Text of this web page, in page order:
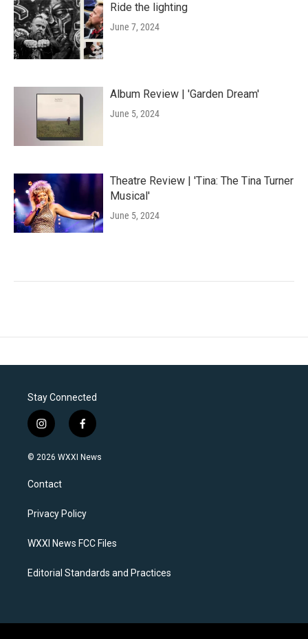
Ride the lighting
June 7, 2024
Album Review | 'Garden Dream'
June 5, 2024
Theatre Review | 'Tina: The Tina Turner
Musical'
June 5, 2024
Stay Connected
i
n
s
a
g
a
f
a
c
k
© 2026 WXXI News
Contact
Privacy Policy
WXXI News FCC Files
Editorial Standards and Practices